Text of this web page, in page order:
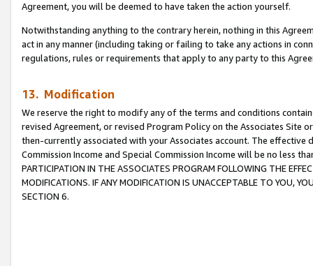
Agreement, you will be deemed to have taken the action yourself.
Notwithstanding anything to the contrary herein, nothing in this
act in any manner (including taking or failing to take any actions in
regulations, rules or requirements that apply to any party to this
13. Modification
We reserve the right to modify any of the terms and conditions
revised Agreement, or revised Program Policy on the Associates
then-currently associated with your Associates account. The
Commission Income and Special Commission Income will be no less
PARTICIPATION IN THE ASSOCIATES PROGRAM FOLLOWING THE
MODIFICATIONS. IF ANY MODIFICATION IS UNACCEPTABLE TO YOU,
SECTION 6.